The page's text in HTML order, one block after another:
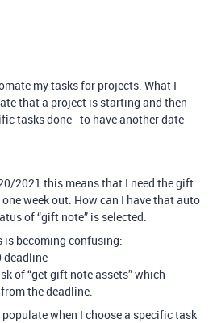
my tasks for projects. What I
that a project is starting and then
tasks done - to have another date
2021 this means that I need the gift
week out. How can I have that auto
of “gift note” is selected.
is becoming confusing:
deadline
of “get gift note assets” which
the deadline.
when I choose a specific task